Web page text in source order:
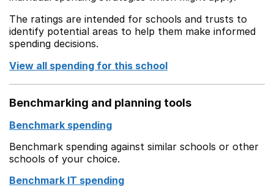
The ratings are intended for schools and trusts to
identify potential areas to help them make informed
spending decisions.
View all spending for this school
Benchmarking and planning tools
Benchmark spending
Benchmark spending against similar schools or other
schools of your choice.
Benchmark IT spending